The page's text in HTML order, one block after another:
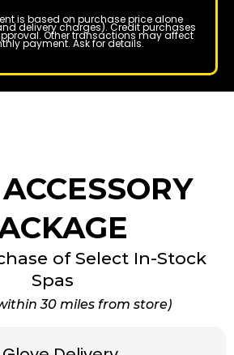
is based on purchase price alone
delivery charges). Credit purchases
Other transactions may affect
payment. Ask for details.
of Select In-Stock
Spas
30 miles from store)